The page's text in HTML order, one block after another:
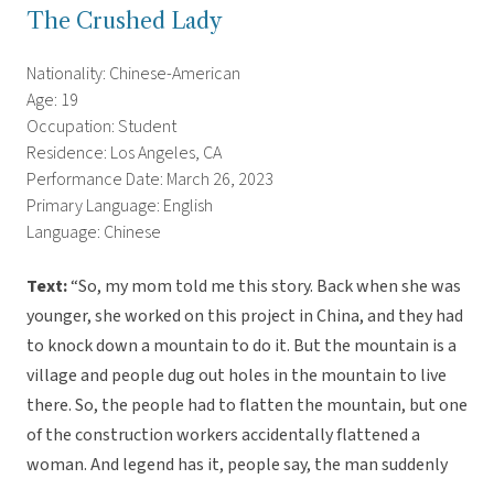
The Crushed Lady
Nationality: Chinese-American
Age: 19
Occupation: Student
Residence: Los Angeles, CA
Performance Date: March 26, 2023
Primary Language: English
Language: Chinese
Text:“So, my mom told me this story. Back when she was
younger, she worked on this project in China, and they had
to knock down a mountain to do it. But the mountain is a
village and people dug out holes in the mountain to live
there. So, the people had to flatten the mountain, but one
of the construction workers accidentally flattened a
woman. And legend has it, people say, the man suddenly